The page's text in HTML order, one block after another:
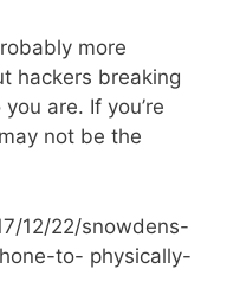
more
hackers breaking
are. If you’re
not be the
12/22/snowdens-
to- physically-